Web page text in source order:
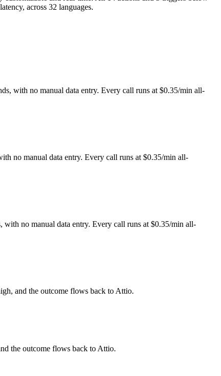
across 32 languages.
with no manual data entry. Every call runs at $0.35/min all-
no manual data entry. Every call runs at $0.35/min all-
with no manual data entry. Every call runs at $0.35/min all-
and the outcome flows back to Attio.
the outcome flows back to Attio.